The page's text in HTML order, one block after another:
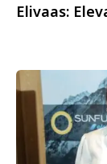
Elivaas: